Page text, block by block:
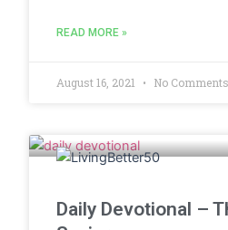
READ MORE »
August 16, 2021 No Comments
Daily Devotional –